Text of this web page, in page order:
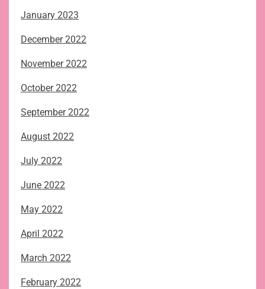
January 2023
December 2022
November 2022
October 2022
September 2022
August 2022
July 2022
June 2022
May 2022
April 2022
March 2022
February 2022